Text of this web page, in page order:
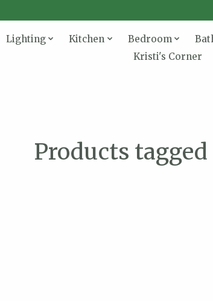
Lighting Kitchen Bedroom
Kristi's Corner
Products